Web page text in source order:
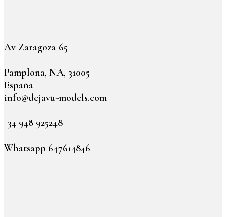
Av Zaragoza 65
Pamplona, NA, 31005
España
info@dejavu-models.com
+34 948 925248
Whatsapp 647614846